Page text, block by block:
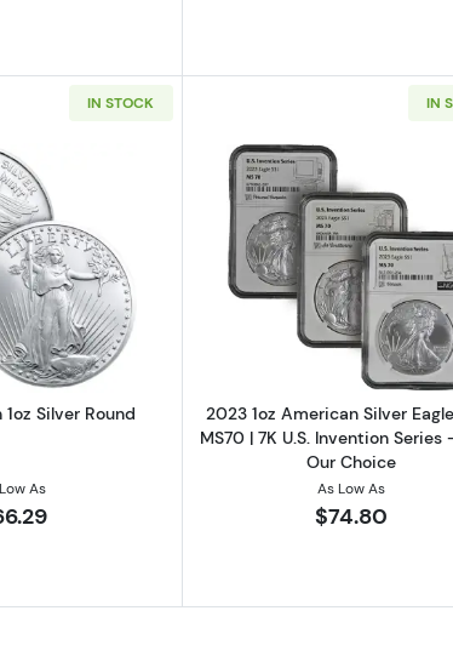
Round
IN STOCK
Read more aboutSaint-Gauden 1oz Silver Round
Silver Round
As
IN
Read more
2023 1oz American Silver
MS70 | 7K U.S. Invention Series
Our Choice
As Low As
$74.80